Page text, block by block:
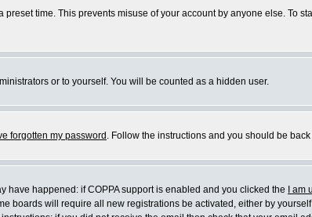
time. This prevents misuse of your account by anyone else. To
or to yourself. You will be counted as a hidden user.
forgotten my password . Follow the instructions and you should be
have happened: if COPPA support is enabled and you clicked the
I am
boards will require all new registrations be activated, either by